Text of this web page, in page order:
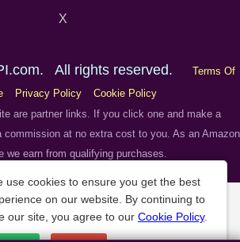
X
All rights reserved.
Terms Of
Privacy Policy
Cookie Policy
are partner links. If you click one and make a
commission at no extra cost to you. As an Amazon
we earn from qualifying purchases.
use cookies to ensure you get the best
on our website. By continuing to
our site, you agree to our Cookie Policy.